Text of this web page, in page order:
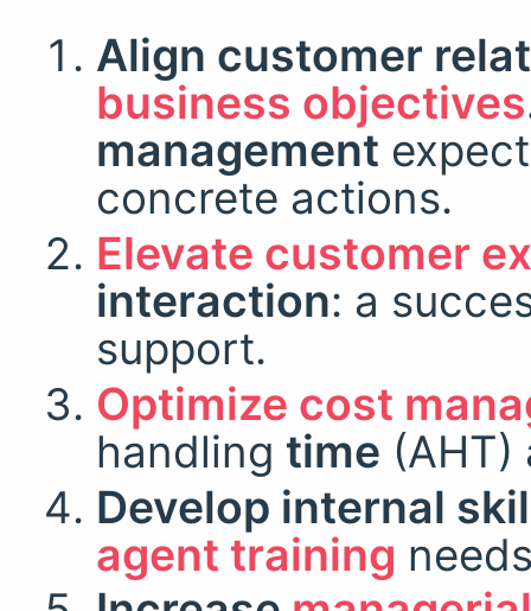
Align customer
business objectives
management
concrete actions.
Elevate customer
interaction: a
support.
Optimize cost
handling time (AHT)
Develop internal
agent training